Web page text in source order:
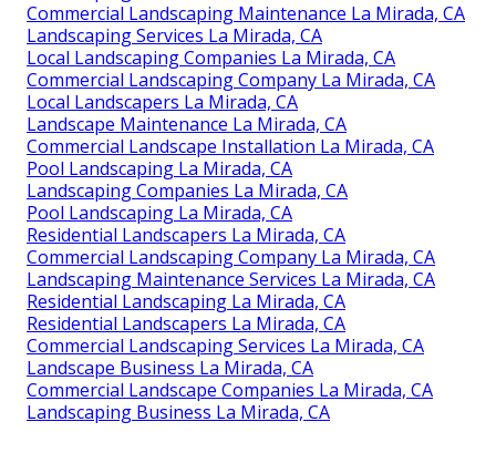
Commercial Landscaping Maintenance La Mirada, CA
Landscaping Services La Mirada, CA
Local Landscaping Companies La Mirada, CA
Commercial Landscaping Company La Mirada, CA
Local Landscapers La Mirada, CA
Landscape Maintenance La Mirada, CA
Commercial Landscape Installation La Mirada, CA
Pool Landscaping La Mirada, CA
Landscaping Companies La Mirada, CA
Pool Landscaping La Mirada, CA
Residential Landscapers La Mirada, CA
Commercial Landscaping Company La Mirada, CA
Landscaping Maintenance Services La Mirada, CA
Residential Landscaping La Mirada, CA
Residential Landscapers La Mirada, CA
Commercial Landscaping Services La Mirada, CA
Landscape Business La Mirada, CA
Commercial Landscape Companies La Mirada, CA
Landscaping Business La Mirada, CA